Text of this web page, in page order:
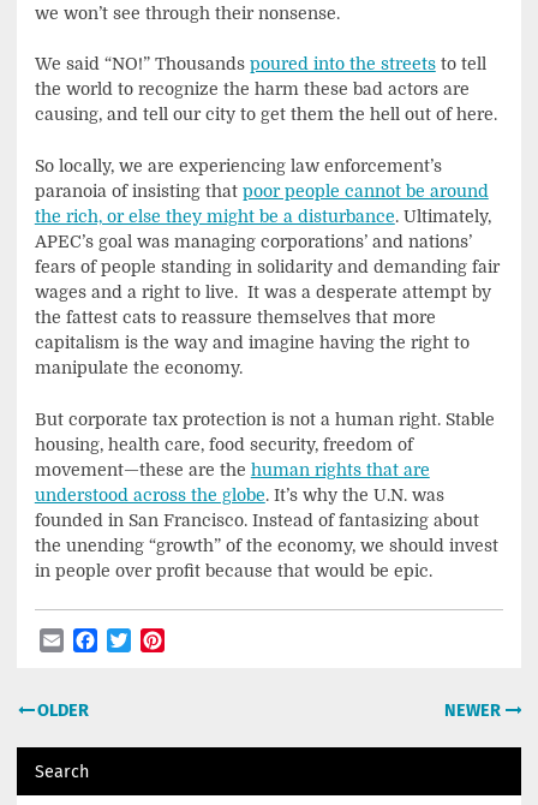
we won’t see through their nonsense.
We said “NO!” Thousands poured into the streetsto tell
the world to recognize the harm these bad actors are
causing, and tell our city to get them the hell out of here.
So locally, we are experiencing law enforcement’s
paranoia of insisting that poor people cannot be around
the rich, or else they might be a disturbance. Ultimately,
APEC’s goal was managing corporations’ and nations’
fears of people standing in solidarity and demanding fair
wages and a right to live. It was a desperate attempt by
the fattest cats to reassure themselves that more
capitalism is the way and imagine having the right to
manipulate the economy.
But corporate tax protection is not a human right. Stable
housing, health care, food security, freedom of
movement—these are the human rights that are
understood across the globe. It’s why the U.N. was
founded in San Francisco. Instead of fantasizing about
the unending “growth” of the economy, we should invest
in people over profit because that would be epic.
EmailFacebook
Twitter
Post
OLDER NEWER
Search